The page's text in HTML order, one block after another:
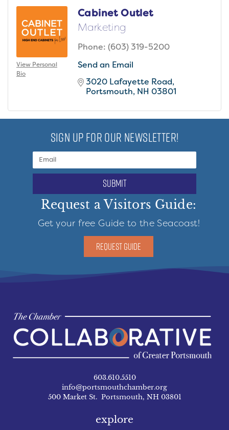
View Personal
Bio
Cabinet Outlet
Marketing
Phone: (603) 319-5200
Send an Email
3020 Lafayette Road
Portsmouth NH 03801
SIGN UP FOR OUR NEWSLETTER!
submit
Request a Visitors Guide:
Get your free Guide to the Seacoast!
REQUEST GUIDE
603.610.5510
info@portsmouthchamber.org
500 Market St. Portsmouth, NH 03801
explore